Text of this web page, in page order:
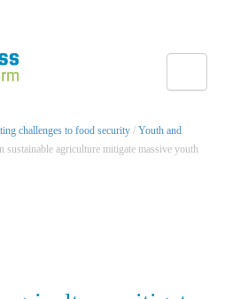
challenges to food security / Youth and
sustainable agriculture mitigate massive youth